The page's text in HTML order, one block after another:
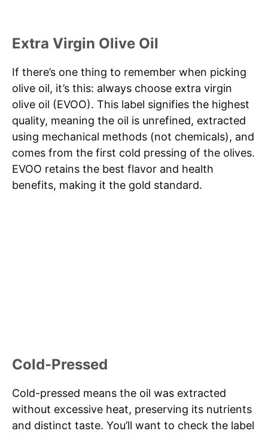
Extra Virgin Olive Oil
If there’s one thing to remember when picking
olive oil, it’s this: always choose extra virgin
olive oil (EVOO). This label signifies the highest
quality, meaning the oil is unrefined, extracted
using mechanical methods (not chemicals), and
comes from the first cold pressing of the olives.
EVOO retains the best flavor and health
benefits, making it the gold standard.
Cold-Pressed
Cold-pressed means the oil was extracted
without excessive heat, preserving its nutrients
and distinct taste. You’ll want to check the label